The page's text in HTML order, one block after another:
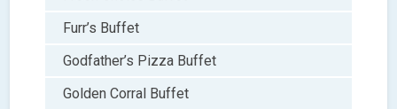
Furr’s Buffet
Godfather’s Pizza Buffet
Golden Corral Buffet